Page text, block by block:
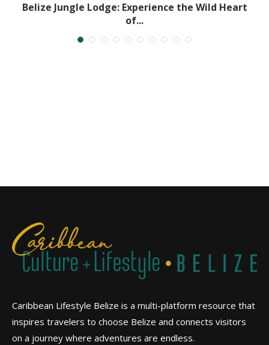
Belize Jungle Lodge: Experience the Wild Heart
of...
Caribbean Lifestyle Belize is a multi-platform resource that
inspires travelers to choose Belize and connects visitors
on a journey where adventures are endless.